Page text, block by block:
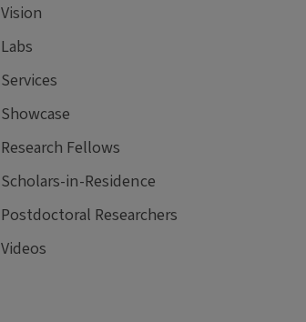
Vision
Labs
Services
Showcase
Research Fellows
Scholars-in-Residence
Postdoctoral Researchers
Videos